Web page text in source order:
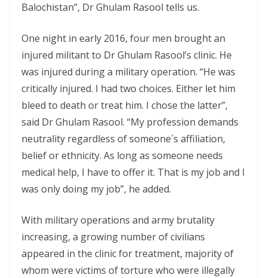
Balochistan”, Dr Ghulam Rasool tells us.
One night in early 2016, four men brought an
injured militant to Dr Ghulam Rasool’s clinic. He
was injured during a military operation. “He was
critically injured. I had two choices. Either let him
bleed to death or treat him. I chose the latter”,
said Dr Ghulam Rasool. “My profession demands
neutrality regardless of someone´s affiliation,
belief or ethnicity. As long as someone needs
medical help, I have to offer it. That is my job and I
was only doing my job”, he added.
With military operations and army brutality
increasing, a growing number of civilians
appeared in the clinic for treatment, majority of
whom were victims of torture who were illegally